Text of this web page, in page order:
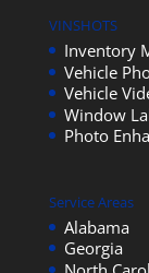
VINSHOTS
Inventory
Vehicle
Vehicle
Window
Photo
Service Areas
Alabama
Georgia